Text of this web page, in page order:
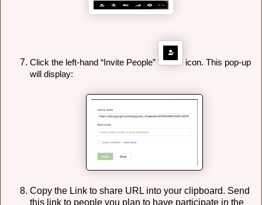
Click the left-hand “Invite People”
icon. This pop-up
will display:
Copy the Link to share URL into your clipboard. Send
this link to people you plan to have participate in the